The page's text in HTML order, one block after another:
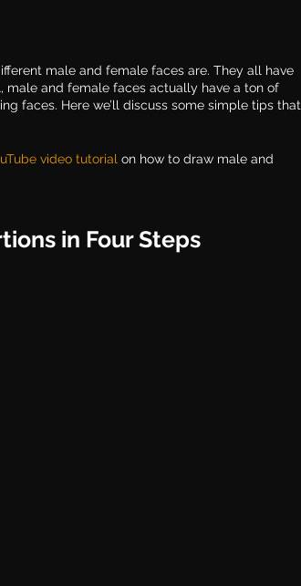
male and female faces are. They all have
male and female faces actually have a ton of
faces. Here we’ll discuss some simple tips that
video tutorial on how to draw male and
in Four Steps